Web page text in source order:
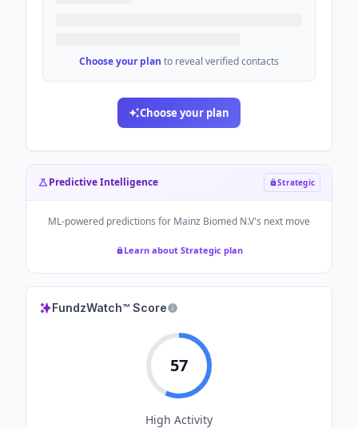
Choose your plan to reveal verified contacts
Choose your plan
Predictive Intelligence Strategic
ML-powered predictions for Mainz Biomed N.V's next move
Learn about Strategic plan
FundzWatch™ Score
57
High Activity